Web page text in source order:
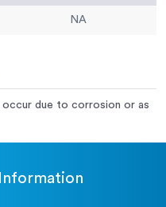
NA
occur due to corrosion or as
Information